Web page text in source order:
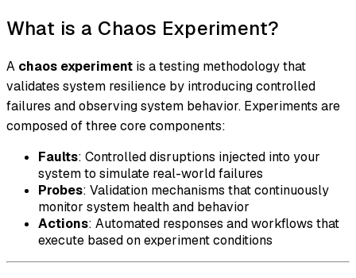
What is a Chaos Experiment?
A chaos experiment is a testing methodology that
validates system resilience by introducing controlled
failures and observing system behavior. Experiments are
composed of three core components:
Faults: Controlled disruptions injected into your
system to simulate real-world failures
Probes: Validation mechanisms that continuously
monitor system health and behavior
Actions: Automated responses and workflows that
execute based on experiment conditions